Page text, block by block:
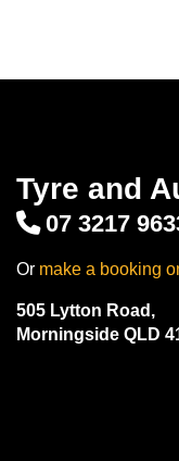
Tyre and
07 3217
Or make a booking
505 Lytton Road,
Morningside QLD